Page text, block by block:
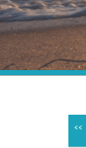
<<